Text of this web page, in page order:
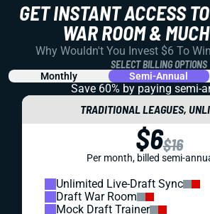
GET INSTANT ACCESS
WAR ROOM &
Why Wouldn't You Invest $6 To
SELECT BILLING OPTIONS
Monthly Semi-Annual
Save 60% by paying semi-
TRADITIONAL LEAGUES,
$6$16
Per month, billed semi-
Unlimited Live-Draft Sync
Draft War Room
Mock Draft Trainer